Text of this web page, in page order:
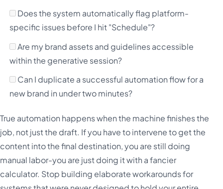
Does the system automatically flag platform-
specific issues before I hit "Schedule"?
Are my brand assets and guidelines accessible
within the generative session?
Can I duplicate a successful automation flow for a
new brand in under two minutes?
True automation happens when the machine finishes the
job, not just the draft. If you have to intervene to get the
content into the final destination, you are still doing
manual labor-you are just doing it with a fancier
calculator. Stop building elaborate workarounds for